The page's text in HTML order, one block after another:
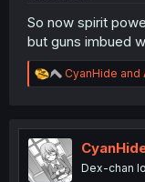
So now spirit
but guns imbued
R
e
t
i
o
n
CyanHide and
Dex-chan